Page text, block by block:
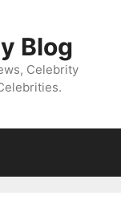
Blog
Celebrity